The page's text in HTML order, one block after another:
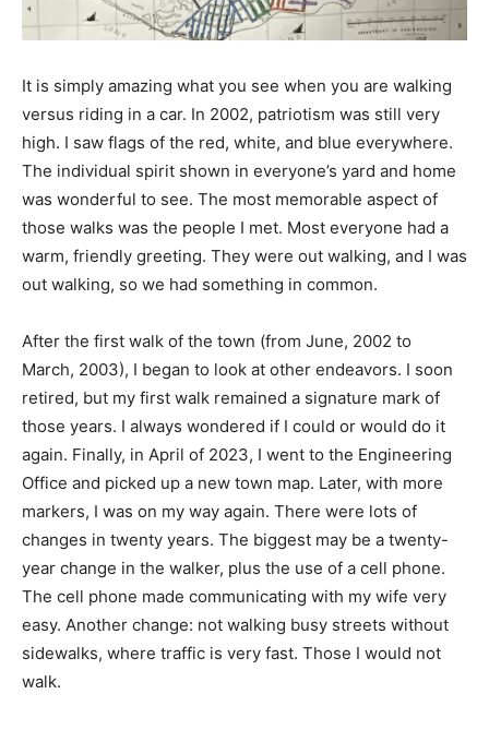
It is simply amazing what you see when you are walking
versus riding in a car. In 2002, patriotism was still very
high. I saw flags of the red, white, and blue everywhere.
The individual spirit shown in everyone’s yard and home
was wonderful to see. The most memorable aspect of
those walks was the people I met. Most everyone had a
warm, friendly greeting. They were out walking, and I was
out walking, so we had something in common.
After the first walk of the town (from June, 2002 to
March, 2003), I began to look at other endeavors. I soon
retired, but my first walk remained a signature mark of
those years. I always wondered if I could or would do it
again. Finally, in April of 2023, I went to the Engineering
Office and picked up a new town map. Later, with more
markers, I was on my way again. There were lots of
changes in twenty years. The biggest may be a twenty-
year change in the walker, plus the use of a cell phone.
The cell phone made communicating with my wife very
easy. Another change: not walking busy streets without
sidewalks, where traffic is very fast. Those I would not
walk.